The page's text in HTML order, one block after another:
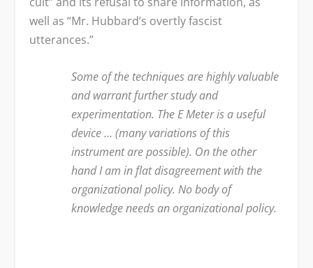
well as “Mr. Hubbard’s overtly fascist
utterances.”
Some of the techniques are highly valuable
and warrant further study and
experimentation. The E Meter is a useful
device … (many variations of this
instrument are possible). On the other
hand I am in flat disagreement with the
organizational policy. No body of
knowledge needs an organizational policy.